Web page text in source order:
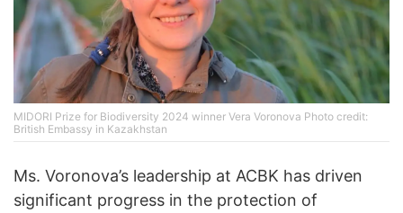
MIDORI Prize for Biodiversity 2024 winner Vera Voronova Photo credit:
British Embassy in Kazakhstan
Ms. Voronova’s leadership at ACBK has driven
significant progress in the protection of